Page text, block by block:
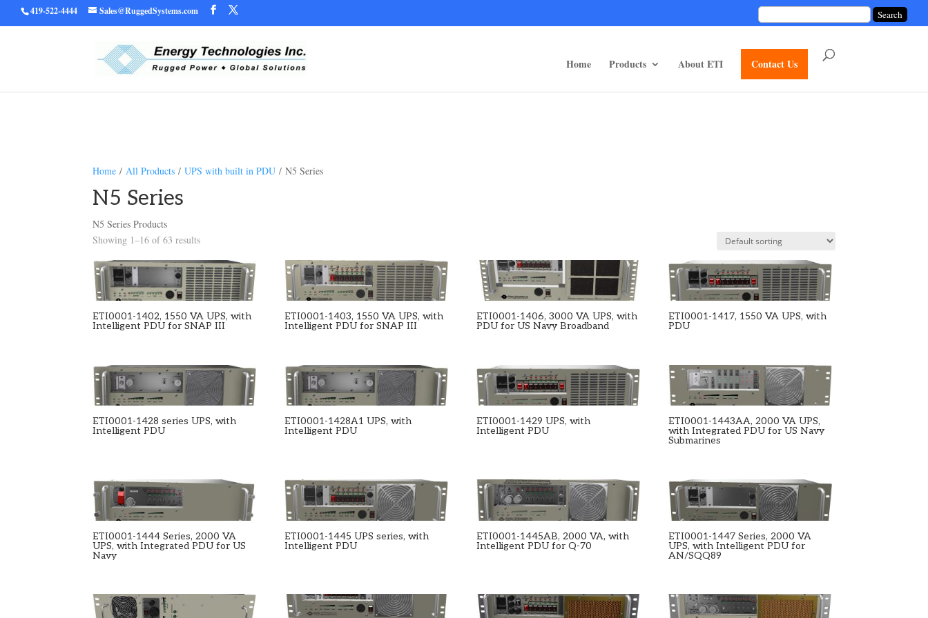
Warning: Trying to access array offset on value of type bool in/home/ruggedups/public_html/wp-content/themes/rugged-systems/divi-children-engine/functions/divi-mod-functions.phpon line75
419-522-4444 Sales@RuggedSystems.com
Home Products About ETI Contact Us
Home /All Products /UPS with built in PDU / N5 Series
N5 Series
N5 Series Products
Showing 1–16 of 63 results
ETI0001-1402, 1550 VA UPS, with
Intelligent PDU for SNAP III
ETI0001-1403, 1550 VA UPS, with
Intelligent PDU for SNAP III
ETI0001-1406, 3000 VA UPS, with
PDU for US Navy Broadband
ETI0001-1417, 1550 VA UPS, with
PDU
ETI0001-1428 series UPS, with
Intelligent PDU
ETI0001-1428A1 UPS, with
Intelligent PDU
ETI0001-1429 UPS, with
Intelligent PDU
ETI0001-1443AA, 2000 VA UPS,
with Integrated PDU for US Navy
Submarines
ETI0001-1444 Series, 2000 VA
UPS, with Integrated PDU for US
Navy
ETI0001-1445 UPS series, with
Intelligent PDU
ETI0001-1445AB, 2000 VA, with
Intelligent PDU for Q-70
ETI0001-1447 Series, 2000 VA
UPS, with Intelligent PDU for
AN/SQQ89